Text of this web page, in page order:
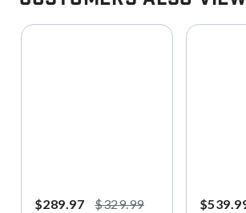
$289.97 $329.99